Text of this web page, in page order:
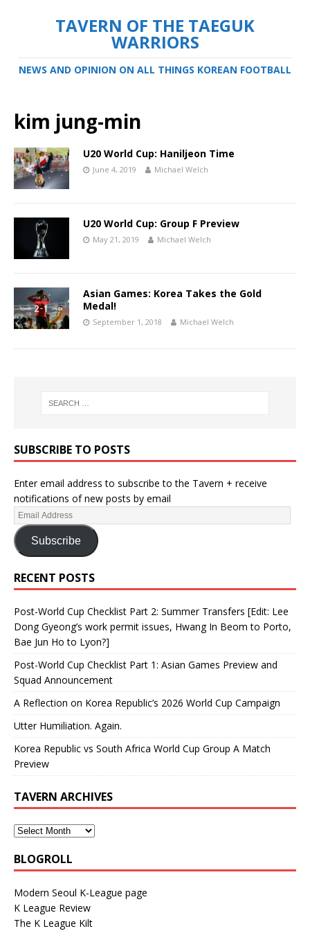
TAVERN OF THE TAEGUK
WARRIORS
NEWS AND OPINION ON ALL THINGS KOREAN FOOTBALL
kim jung-min
U20 World Cup: Haniljeon Time
June 4, 2019 Michael Welch
U20 World Cup: Group F Preview
May 21, 2019 Michael Welch
Asian Games: Korea Takes the Gold
Medal!
September 1, 2018 Michael Welch
SUBSCRIBE TO POSTS
Enter email address to subscribe to the Tavern + receive
notifications of new posts by email
Subscribe
RECENT POSTS
Post-World Cup Checklist Part 2: Summer Transfers [Edit: Lee
Dong Gyeong’s work permit issues, Hwang In Beom to Porto,
Bae Jun Ho to Lyon?]
Post-World Cup Checklist Part 1: Asian Games Preview and
Squad Announcement
A Reflection on Korea Republic’s 2026 World Cup Campaign
Utter Humiliation. Again.
Korea Republic vs South Africa World Cup Group A Match
Preview
TAVERN ARCHIVES
BLOGROLL
Modern Seoul K-League page
K League Review
The K League Kilt